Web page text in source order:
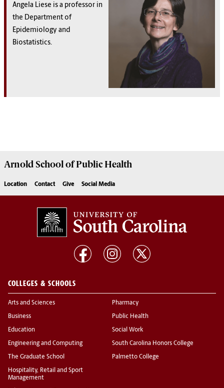
Angela Liese is a professor in
the Department of
Epidemiology and
Biostatistics.
Arnold School ofPublic Health
Location Contact Give Social Media
COLLEGES & SCHOOLS
Arts and Sciences
Business
Education
Engineering and Computing
The Graduate School
Hospitality, Retail and Sport
Management
Pharmacy
Public Health
Social Work
South Carolina Honors College
Palmetto College